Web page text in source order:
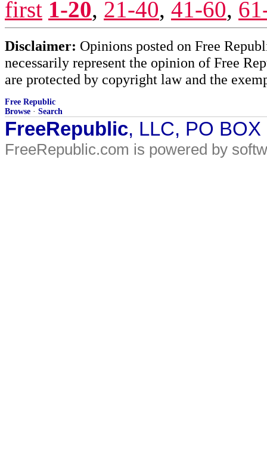
first 1-20, 21-40, 41-60,
Disclaimer: Opinions posted on Free
necessarily represent the opinion of Free
are protected by copyright law and the
Free Republic
Browse · Search
FreeRepublic, LLC, PO
FreeRepublic.com is powered by